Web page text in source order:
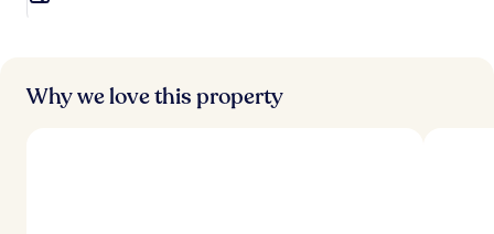
Why we love this property